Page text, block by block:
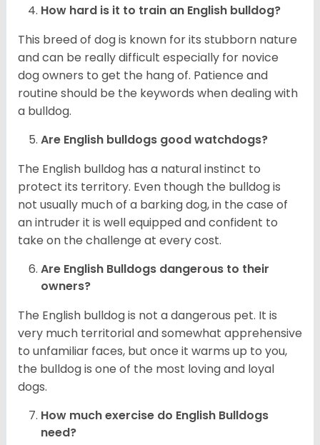
How hard is it to train an English bulldog?
This breed of dog is known for its stubborn nature
and can be really difficult especially for novice
dog owners to get the hang of. Patience and
routine should be the keywords when dealing with
a bulldog.
Are English bulldogs good watchdogs?
The English bulldog has a natural instinct to
protect its territory. Even though the bulldog is
not usually much of a barking dog, in the case of
an intruder it is well equipped and confident to
take on the challenge at every cost.
Are English Bulldogs dangerous to their
owners?
The English bulldog is not a dangerous pet. It is
very much territorial and somewhat apprehensive
to unfamiliar faces, but once it warms up to you,
the bulldog is one of the most loving and loyal
dogs.
How much exercise do English Bulldogs
need?